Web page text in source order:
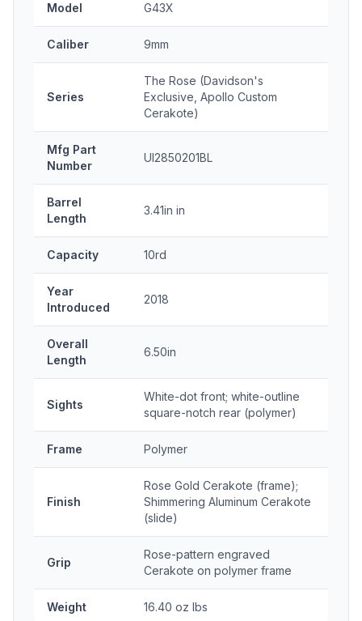
Model G43X
Caliber 9mm
Series
The Rose (Davidson's
Exclusive, Apollo Custom
Cerakote)
Mfg Part
Number
UI2850201BL
Barrel
Length
3.41in in
Capacity 10rd
Year
Introduced
2018
Overall
Length
6.50in
Sights
White-dot front; white-outline
square-notch rear (polymer)
Frame Polymer
Finish
Rose Gold Cerakote (frame);
Shimmering Aluminum Cerakote
(slide)
Grip
Rose-pattern engraved
Cerakote on polymer frame
Weight 16.40 oz lbs